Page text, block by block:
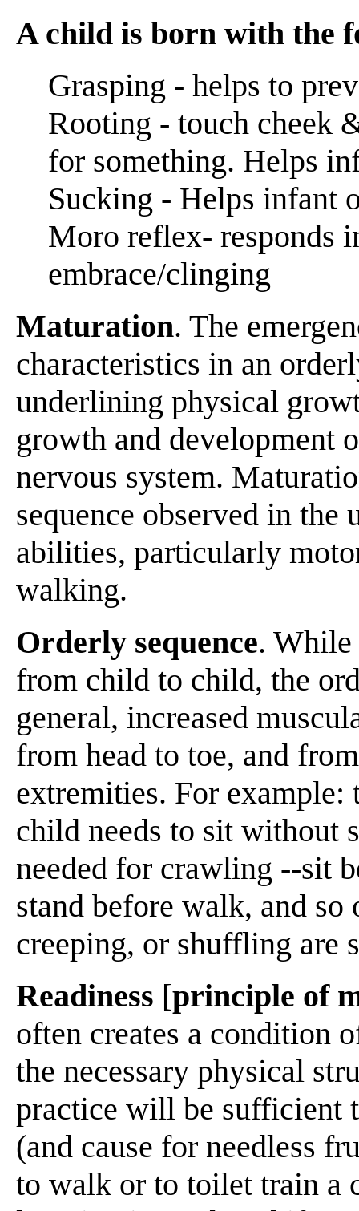
A child is born with the
Grasping - helps to
Rooting - touch cheek
for something. Helps
Sucking - Helps infant
Moro reflex- responds
embrace/clinging
Maturation. The
characteristics in an
underlining physical
growth and development
nervous system.
sequence observed in
abilities, particularly
walking.
Orderly sequence. While
from child to child, the
general, increased
from head to toe, and
extremities. For example:
child needs to sit without
needed for crawling --sit
stand before walk, and
creeping, or shuffling are
Readiness [principle of
often creates a condition
the necessary physical
practice will be sufficient
(and cause for needless
to walk or to toilet train a